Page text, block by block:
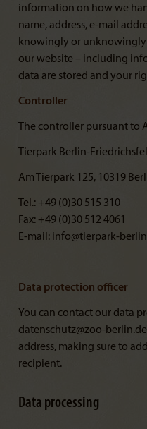
information on how we
name, address, e-mail
knowingly or
our website – including
data are stored and your
Controller
The controller pursuant to
Tierpark Berlin-
Am Tierpark 125, 10319
Tel.: +49 (0)30 515 310
Fax: +49 (0)30 512 4061
E-mail: info@tierpark-
Data protection officer
You can contact our data
datenschutz@zoo-
address, making sure to
recipient.
Data processing